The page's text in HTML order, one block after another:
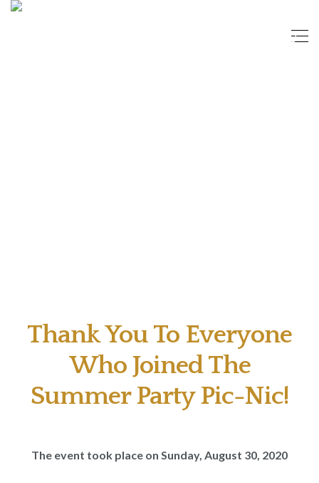
Thank You To Everyone
Who Joined The
Summer Party Pic-Nic!
The event took place on Sunday, August 30, 2020